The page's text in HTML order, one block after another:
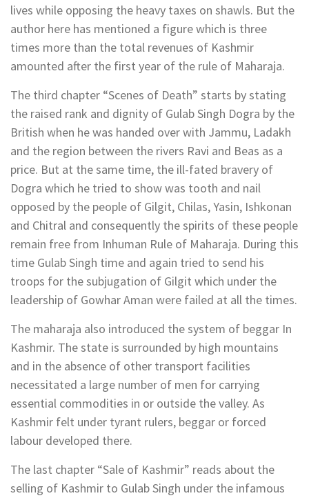
lives while opposing the heavy taxes on shawls. But the
author here has mentioned a figure which is three
times more than the total revenues of Kashmir
amounted after the first year of the rule of Maharaja.
The third chapter “Scenes of Death” starts by stating
the raised rank and dignity of Gulab Singh Dogra by the
British when he was handed over with Jammu, Ladakh
and the region between the rivers Ravi and Beas as a
price. But at the same time, the ill-fated bravery of
Dogra which he tried to show was tooth and nail
opposed by the people of Gilgit, Chilas, Yasin, Ishkonan
and Chitral and consequently the spirits of these people
remain free from Inhuman Rule of Maharaja. During this
time Gulab Singh time and again tried to send his
troops for the subjugation of Gilgit which under the
leadership of Gowhar Aman were failed at all the times.
The maharaja also introduced the system of beggar In
Kashmir. The state is surrounded by high mountains
and in the absence of other transport facilities
necessitated a large number of men for carrying
essential commodities in or outside the valley. As
Kashmir felt under tyrant rulers, beggar or forced
labour developed there.
The last chapter “Sale of Kashmir” reads about the
selling of Kashmir to Gulab Singh under the infamous